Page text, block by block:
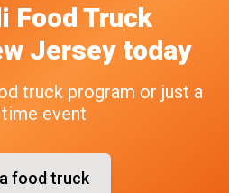
Food Truck
Jerseytoday
truck program or just a
event
food truck